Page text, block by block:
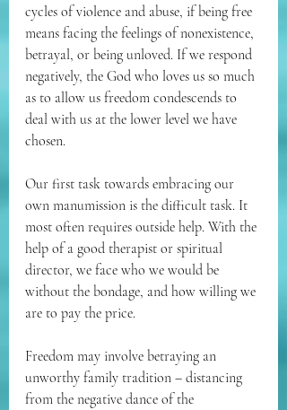
cycles of violence and abuse, if being free
means facing the feelings of nonexistence,
betrayal, or being unloved. If we respond
negatively, the God who loves us so much
as to allow us freedom condescends to
deal with us at the lower level we have
chosen.
Our first task towards embracing our
own manumission is the difficult task. It
most often requires outside help. With the
help of a good therapist or spiritual
director, we face who we would be
without the bondage, and how willing we
are to pay the price.
Freedom may involve betraying an
unworthy family tradition – distancing
from the negative dance of the